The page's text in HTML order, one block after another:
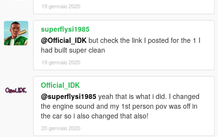
19 gennaio 2020
superflysi1985
@Official_IDK but check the link I posted for the 1 I
had built super clean
19 gennaio 2020
Official_IDK
@superflysi1985 yeah that is what i did. I changed
the engine sound and my 1st person pov was off in
the car so i also changed that also!
20 gennaio 2020